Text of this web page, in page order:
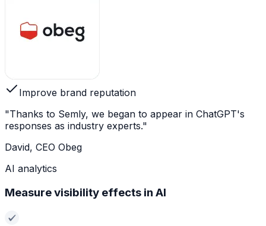
Improve brand reputation
"Thanks to Semly, we began to appear in ChatGPT's
responses as industry experts."
David, CEO Obeg
AI analytics
Measure visibility effects in AI